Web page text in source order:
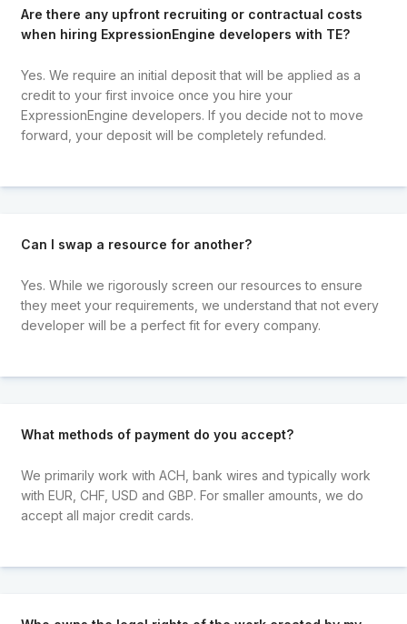
Are there any upfront recruiting or contractual costs
when hiring ExpressionEngine developers with TE?
Yes. We require an initial deposit that will be applied as a
credit to your first invoice once you hire your
ExpressionEngine developers. If you decide not to move
forward, your deposit will be completely refunded.
Can I swap a resource for another?
Yes. While we rigorously screen our resources to ensure
they meet your requirements, we understand that not every
developer will be a perfect fit for every company.
What methods of payment do you accept?
We primarily work with ACH, bank wires and typically work
with EUR, CHF, USD and GBP. For smaller amounts, we do
accept all major credit cards.